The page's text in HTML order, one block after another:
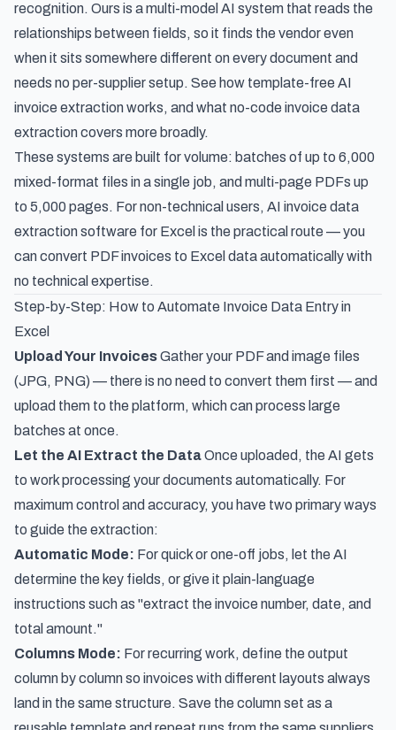
recognition. Ours is a multi-model AI system that reads the
relationships between fields, so it finds the vendor even
when it sits somewhere different on every document and
needs no per-supplier setup. See how template-free AI
invoice extraction works, and what no-code invoice data
extractioncovers more broadly.
These systems are built for volume: batches of up to 6,000
mixed-format files in a single job, and multi-page PDFs up
to 5,000 pages. For non-technical users, AI invoice data
extraction software for Excel is the practical route — you
canconvert PDF invoices to Excel data automaticallywith
no technical expertise.
Step-by-Step: How to Automate Invoice Data Entry in
Excel
Upload Your InvoicesGather your PDF and image files
(JPG, PNG) — there is no need to convert them first — and
upload them to the platform, which can process large
batches at once.
Let the AI Extract the DataOnce uploaded, the AI gets
to work processing your documents automatically. For
maximum control and accuracy, you have two primary ways
to guide the extraction:
Automatic Mode: For quick or one-off jobs, let the AI
determine the key fields, or give it plain-language
instructions such as "extract the invoice number, date, and
total amount."
Columns Mode: For recurring work, define the output
column by column so invoices with different layouts always
land in the same structure. Save the column set as a